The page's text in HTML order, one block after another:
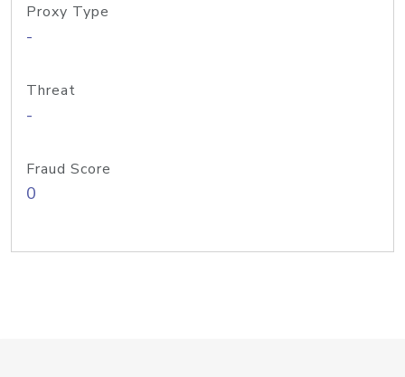
Proxy Type
-
Threat
-
Fraud Score
0